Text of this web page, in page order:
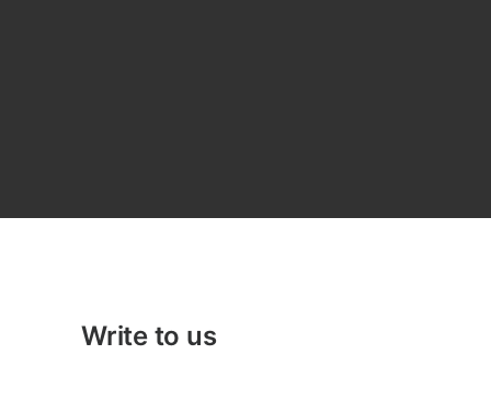
Write to us